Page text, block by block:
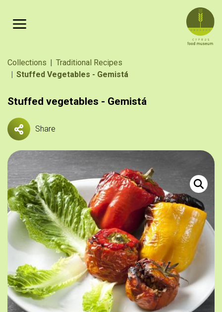
Breadcrumb
Collections
Traditional Recipes
Stuffed Vegetables - Gemistá
Stuffed vegetables - Gemistá
Share